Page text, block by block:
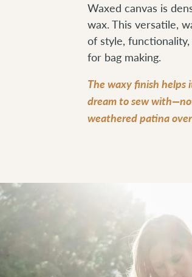
Waxed canvas is
wax. This versatile,
of style,
for bag making.
The waxy finish
dream to sew
weathered patina